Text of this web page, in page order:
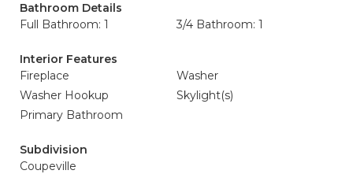
Bathroom Details
Full Bathroom: 1
3/4 Bathroom: 1
Interior Features
Fireplace
Washer
Washer Hookup
Skylight(s)
Primary Bathroom
Subdivision
Coupeville